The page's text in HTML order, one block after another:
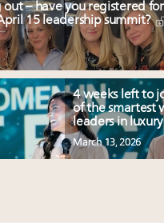
out – have you registered
15 leadership summit?
4 weeks left to
of the smartest
leaders in
March 13, 2026